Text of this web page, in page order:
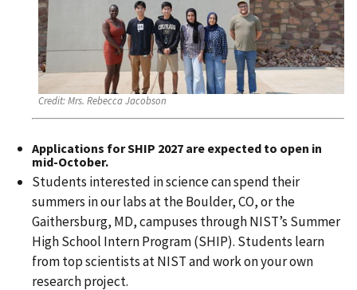
Credit:Mrs. Rebecca Jacobson
Applications forSHIP 2027 are expected to open in
mid-October.
Students interested in science can spend their
summers in our labs at the Boulder, CO, or the
Gaithersburg, MD, campuses through NIST’s Summer
High School Intern Program (SHIP). Students learn
from top scientists at NIST and work on your own
research project.